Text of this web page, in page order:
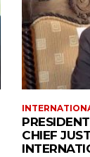
CHIEF